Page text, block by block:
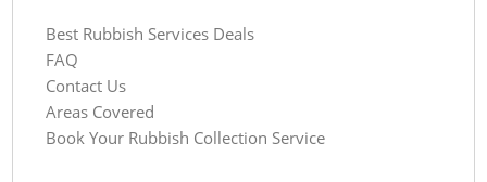
Best Rubbish Services Deals
FAQ
Contact Us
Areas Covered
Book Your Rubbish Collection Service